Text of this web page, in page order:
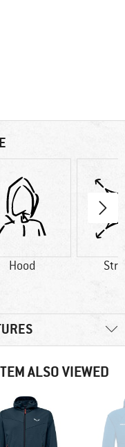
Hood
ALSO VIEWED